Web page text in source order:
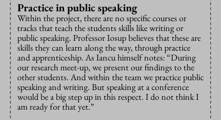
Practice in public speaking
Within the project, there are no specific courses or
tracks that teach the students skills like writing or
public speaking. Professor Iosup believes that these are
skills they can learn along the way, through practice
and apprenticeship. As Iancu himself notes: “During
our research meet-up, we present our findings to the
other students. And within the team we practice public
speaking and writing. But speaking at a conference
would be a big step up in this respect. I do not think I
am ready for that yet.”